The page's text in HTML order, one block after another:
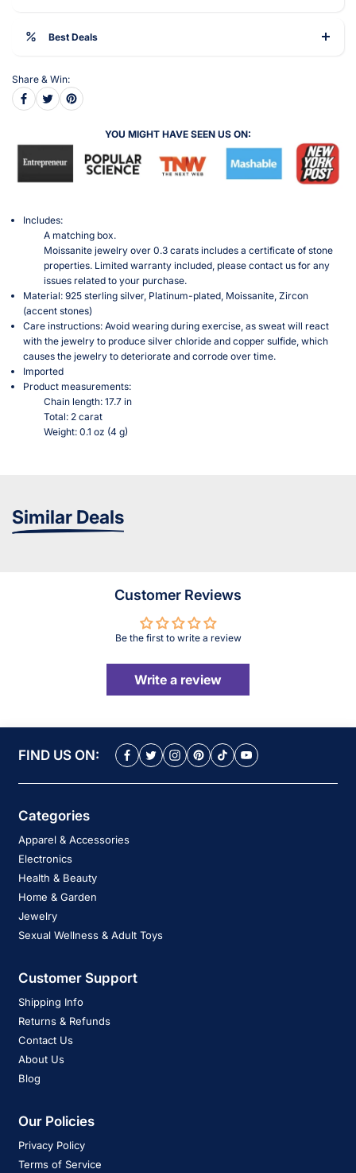
Best Deals
Share & Win:
YOU MIGHT HAVE SEEN US ON:
Includes:
A matching box.
Moissanite jewelry over 0.3 carats includes a certificate of stone
properties. Limited warranty included, please contact us for any
issues related to your purchase.
Material: 925 sterling silver, Platinum-plated, Moissanite, Zircon
(accent stones)
Care instructions: Avoid wearing during exercise, as sweat will react
with the jewelry to produce silver chloride and copper sulfide, which
causes the jewelry to deteriorate and corrode over time.
Imported
Product measurements:
Chain length: 17.7 in
Total: 2 carat
Weight: 0.1 oz (4 g)
Similar Deals
Customer Reviews
Be the first to write a review
Write a review
FIND US ON:
Categories
Apparel & Accessories
Electronics
Health & Beauty
Home & Garden
Jewelry
Sexual Wellness & Adult Toys
Customer Support
Shipping Info
Returns & Refunds
Contact Us
About Us
Blog
Our Policies
Privacy Policy
Terms of Service